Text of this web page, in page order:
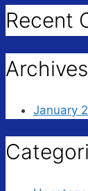
Recent
Archives
January